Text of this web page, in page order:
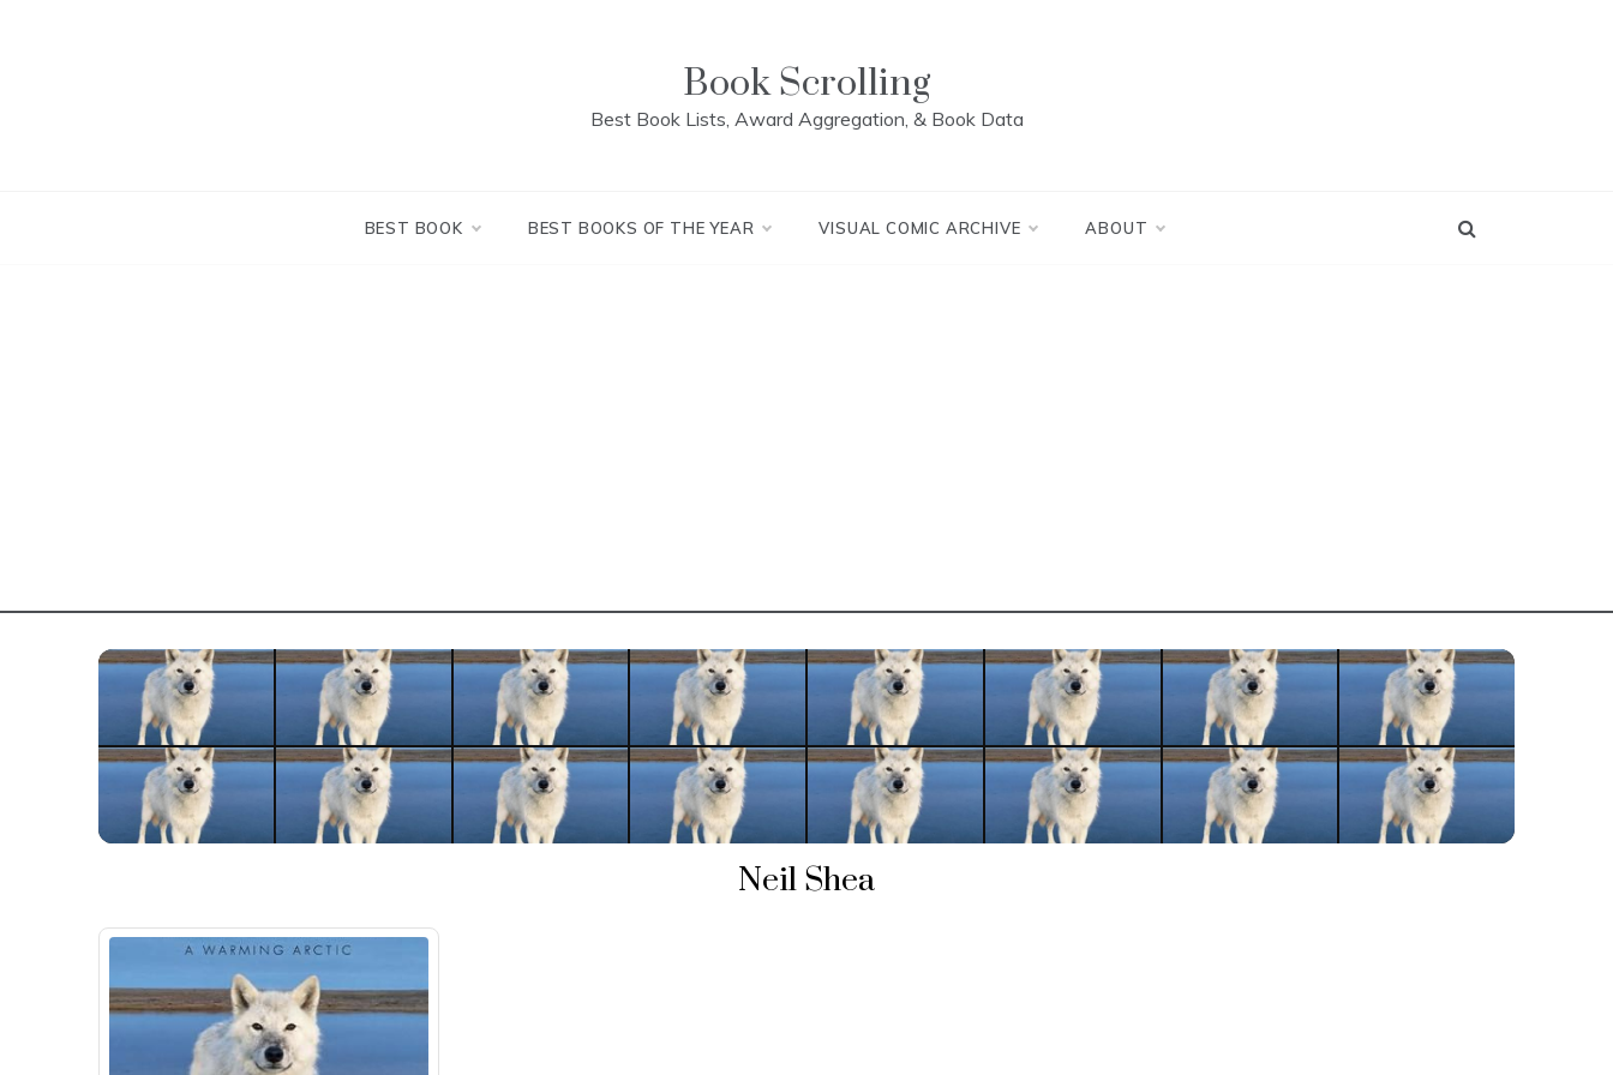
Book Scrolling
Best Book Lists, Award Aggregation, & Book Data
BEST BOOK BEST BOOKS OF THE YEAR VISUAL COMIC ARCHIVE ABOUT
Neil Shea